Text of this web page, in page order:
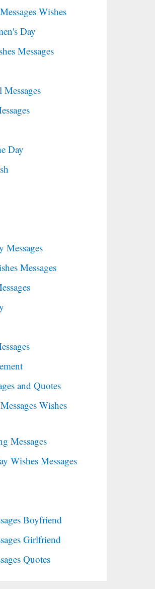
Wishes
Day
Messages
Day
Messages
Messages
and Quotes
Wishes
Messages
Wishes Messages
Boyfriend
Girlfriend
Quotes